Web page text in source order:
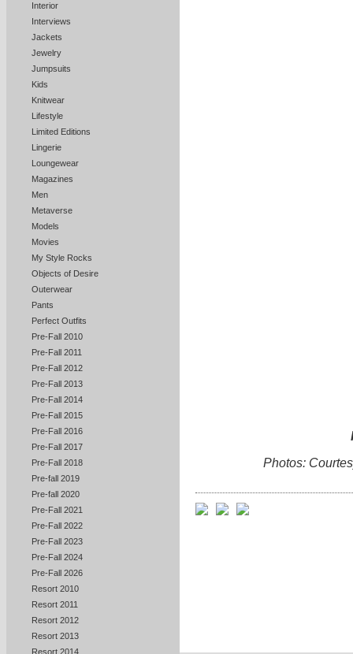
Interior
Interviews
Jackets
Jewelry
Jumpsuits
Kids
Knitwear
Lifestyle
Limited Editions
Lingerie
Loungewear
Magazines
Men
Metaverse
Models
Movies
My Style Rocks
Objects of Desire
Outerwear
Pants
Perfect Outfits
Pre-Fall 2010
Pre-Fall 2011
Pre-Fall 2012
Pre-Fall 2013
Pre-Fall 2014
Pre-Fall 2015
Pre-Fall 2016
Pre-Fall 2017
Pre-Fall 2018
Pre-fall 2019
Pre-fall 2020
Pre-Fall 2021
Pre-Fall 2022
Pre-Fall 2023
Pre-Fall 2024
Pre-Fall 2026
Resort 2010
Resort 2011
Resort 2012
Resort 2013
Resort 2014
Photos: